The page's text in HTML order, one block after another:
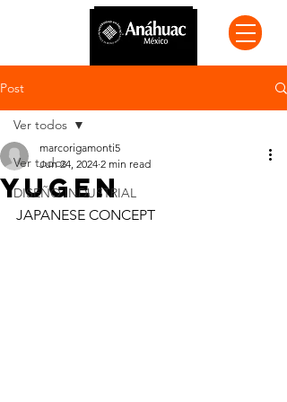
Post
Ver todos
DISEÑO INDUSTRIAL
Ver todos
YUGEN
marcorigamonti5
Jun 24, 2024 2 min read
JAPANESE CONCEPT